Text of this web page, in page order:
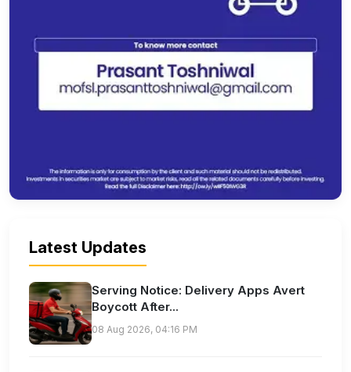
Latest Updates
Serving Notice: Delivery Apps Avert
Boycott After...
08 Aug 2026, 04:16 PM